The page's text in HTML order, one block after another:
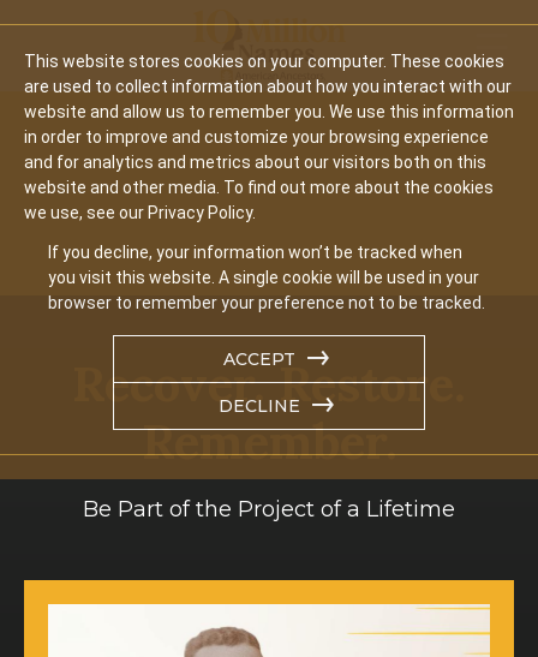
This website stores cookies on your computer. These cookies
are used to collect information about how you interact with our
website and allow us to remember you. We use this information
in order to improve and customize your browsing experience
and for analytics and metrics about our visitors both on this
website and other media. To find out more about the cookies
we use, see our Privacy Policy.
If you decline, your information won’t be tracked when
you visit this website. A single cookie will be used in your
browser to remember your preference not to be tracked.
ACCEPT
DECLINE
Recover. Restore.
Remember.
Be Part of the Project of a Lifetime